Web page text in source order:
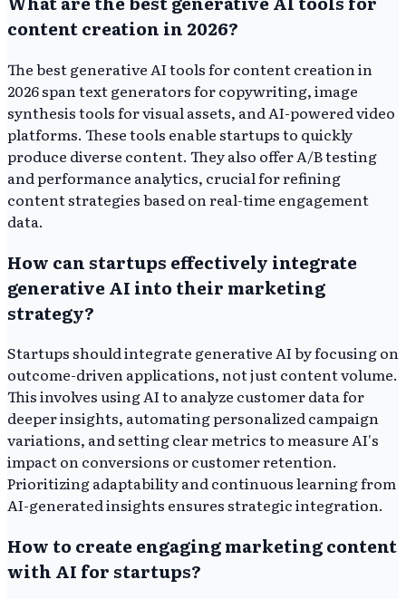
content creation in 2026?
The best generative AI tools for content creation in
2026 span text generators for copywriting, image
synthesis tools for visual assets, and AI-powered video
platforms. These tools enable startups to quickly
produce diverse content. They also offer A/B testing
and performance analytics, crucial for refining
content strategies based on real-time engagement
data.
How can startups effectively integrate
generative AI into their marketing
strategy?
Startups should integrate generative AI by focusing on
outcome-driven applications, not just content volume.
This involves using AI to analyze customer data for
deeper insights, automating personalized campaign
variations, and setting clear metrics to measure AI's
impact on conversions or customer retention.
Prioritizing adaptability and continuous learning from
AI-generated insights ensures strategic integration.
How to create engaging marketing content
with AI for startups?